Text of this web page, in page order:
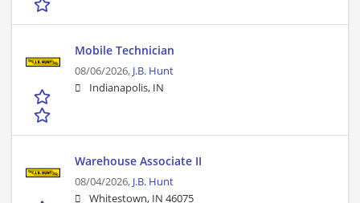
Mobile Technician
08/06/2026, J.B. Hunt
Indianapolis, IN
Warehouse Associate II
08/04/2026, J.B. Hunt
Whitestown, IN 46075